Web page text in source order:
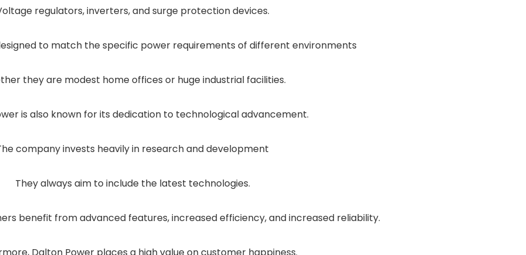
regulators, inverters, and surge protection devices.
to match the specific power requirements of different environments
they are modest home offices or huge industrial facilities.
is also known for its dedication to technological advancement.
company invests heavily in research and development
They always aim to include the latest technologies.
benefit from advanced features, increased efficiency, and increased reliability.
Dalton Power places a high value on customer happiness.